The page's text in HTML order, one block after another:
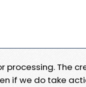
processing. The
if we do take